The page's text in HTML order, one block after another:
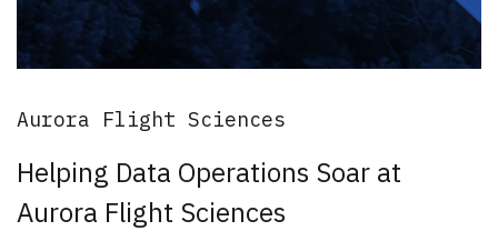
Aurora Flight Sciences
Helping Data Operations Soar at
Aurora Flight Sciences